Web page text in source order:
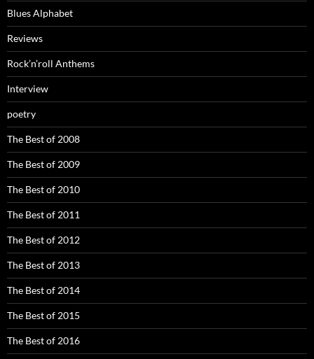
Blues Alphabet
Reviews
Rock’n’roll Anthems
Interview
poetry
The Best of 2008
The Best of 2009
The Best of 2010
The Best of 2011
The Best of 2012
The Best of 2013
The Best of 2014
The Best of 2015
The Best of 2016